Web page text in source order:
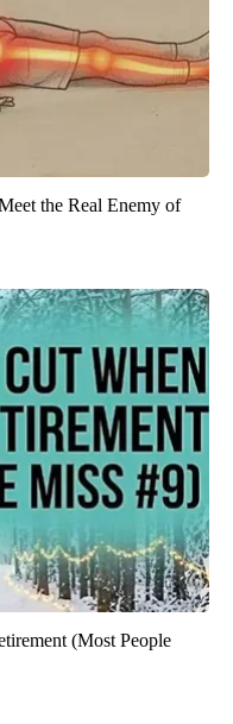
the Real Enemy of
(Most People